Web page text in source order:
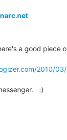
a good piece
2010/
:)